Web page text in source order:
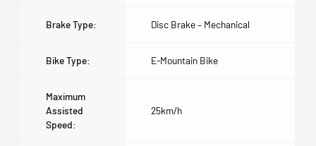
Brake Type: Disc Brake – Mechanical
Bike Type: E-Mountain Bike
Maximum
Assisted
Speed:
25km/h